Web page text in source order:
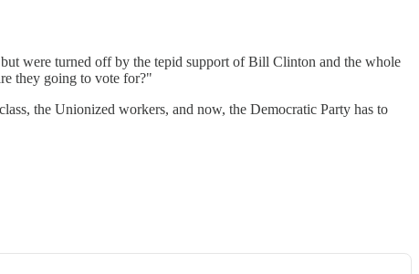
were turned off by the tepid support of Bill Clinton and the whole
they going to vote for?"
the Unionized workers, and now, the Democratic Party has to